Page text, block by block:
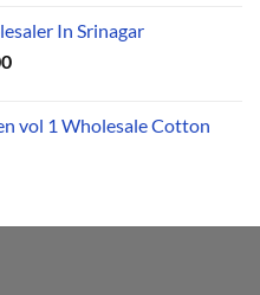
In Srinagar
Current
₹1,050.00.
vol 1 Wholesale Cotton